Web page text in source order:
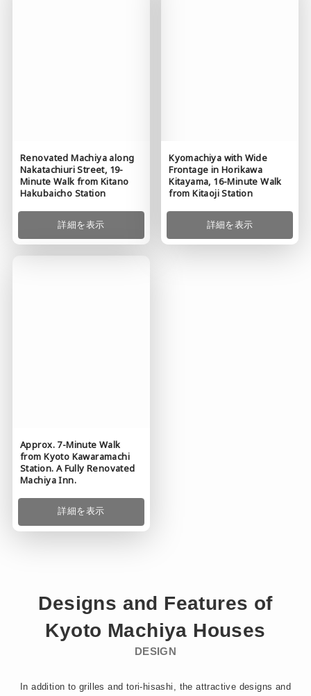
Renovated Machiya along
Nakatachiuri Street, 19-
Minute Walk from Kitano
Hakubaicho Station
詳細を表示
Kyomachiya with Wide
Frontage in Horikawa
Kitayama, 16-Minute Walk
from Kitaoji Station
詳細を表示
Approx. 7-Minute Walk
from Kyoto Kawaramachi
Station. A Fully Renovated
Machiya Inn.
詳細を表示
Designs and Features of
Kyoto Machiya Houses
DESIGN
In addition to grilles and tori-hisashi, the attractive designs and